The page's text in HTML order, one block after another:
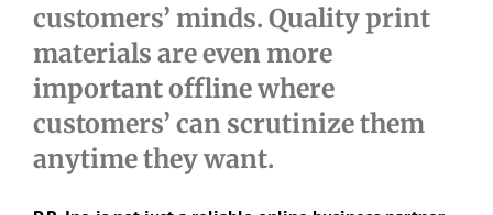
customers’ minds. Quality print
materials are even more
important offline where
customers’ can scrutinize them
anytime they want.